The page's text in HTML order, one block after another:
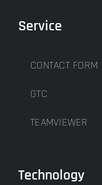
Service
CONTACT FORM
GTC
TEAMVIEWER
Technology